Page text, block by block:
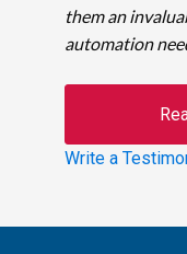
them an
automation
Write a